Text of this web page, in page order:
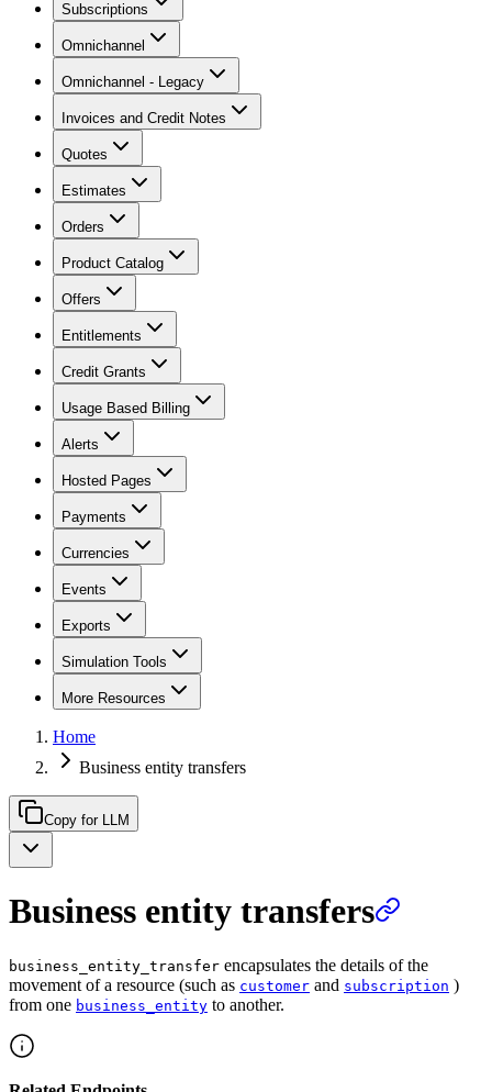
Subscriptions
Omnichannel
Omnichannel - Legacy
Invoices and Credit Notes
Quotes
Estimates
Orders
Product Catalog
Offers
Entitlements
Credit Grants
Usage Based Billing
Alerts
Hosted Pages
Payments
Currencies
Events
Exports
Simulation Tools
More Resources
Home
Business entity transfers
Copy for LLM
Business entity transfers
business_entity_transfer encapsulates the details of the
movement of a resource (such as customer and subscription )
from one business_entity to another.